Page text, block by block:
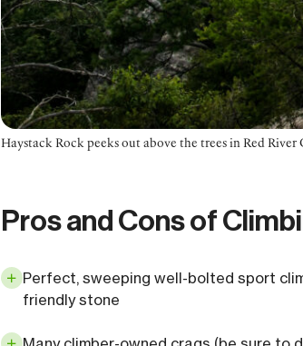
Haystack Rock peeks out above the trees in Red River
Pros and Cons of
Perfect, sweeping well-bolted sport
friendly stone